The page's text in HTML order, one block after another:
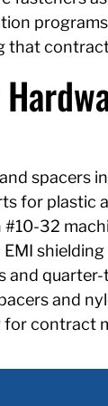
that
spacers
for plastic
32
and
and
for contract